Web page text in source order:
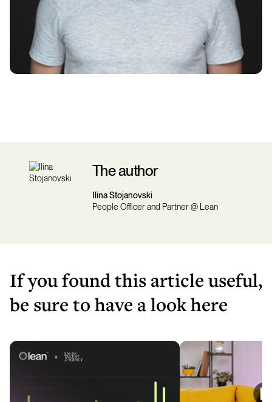
The author
Ilina Stojanovski
People Officer and Partner @ Lean
If you found this article useful,
be sure to have a look here